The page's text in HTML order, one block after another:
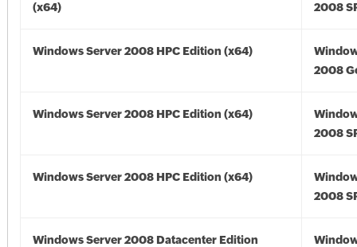
(x64)
2008
Windows Server 2008 HPC Edition (x64)
2008
Windows Server 2008 HPC Edition (x64)
2008
Windows Server 2008 HPC Edition (x64)
2008
Windows Server 2008 Datacenter Edition